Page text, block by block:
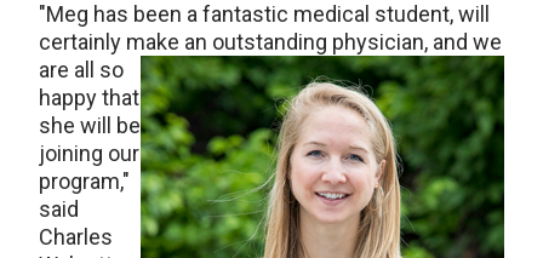
"Meg has been a fantastic medical student, will
certainly make an outstanding physician, and we
are all so
happy that
she will be
joining our
program,"
said
Charles